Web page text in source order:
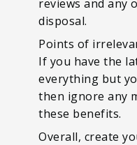
reviews and any
disposal.
Points of
If you have the
everything but
then ignore any
these benefits.
Overall, create